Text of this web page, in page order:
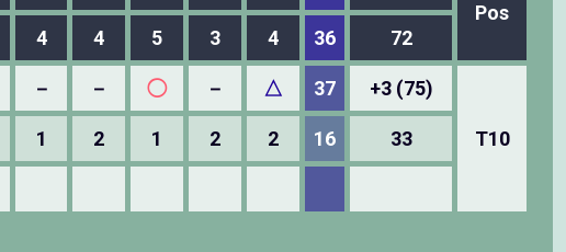
Pos
4 4 5 3 4 36 72
－ － ◯ － △ 37 +3 (75)
T10
1 2 1 2 2 16 33